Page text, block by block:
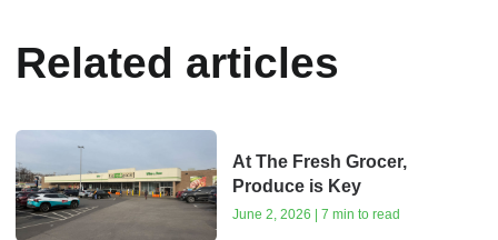
Related articles
At The Fresh Grocer,
Produce is Key
June 2, 2026 | 7 min to read